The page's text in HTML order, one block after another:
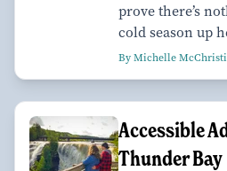
prove there’s
cold season up
By Michelle
Accessible
Thunder Bay